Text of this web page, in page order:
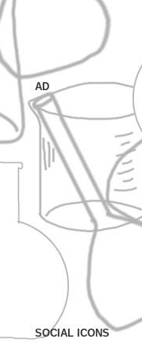
AD
SOCIAL ICONS